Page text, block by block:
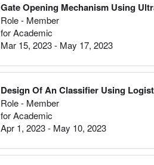
Gate Opening Mechanism Using
Role - Member
for Academic
Mar 15, 2023 - May 17, 2023
Design Of An Classifier Using
Role - Member
for Academic
Apr 1, 2023 - May 10, 2023